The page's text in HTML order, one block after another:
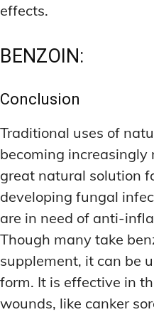
effects.
BENZOIN:
Conclusion
Traditional uses of
becoming increasingly
great natural solution
developing fungal
are in need of anti-
Though many take
supplement, it can be
form. It is effective in
wounds, like canker